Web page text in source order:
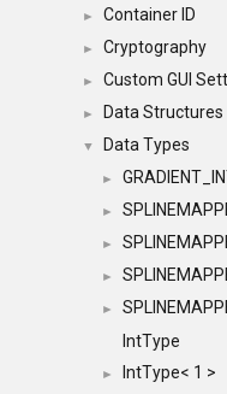
► Container ID
► Cryptography
► Custom GUI
► Data Structures
▼ Data Types
►
►
►
►
►
IntType
► IntType< 1 >